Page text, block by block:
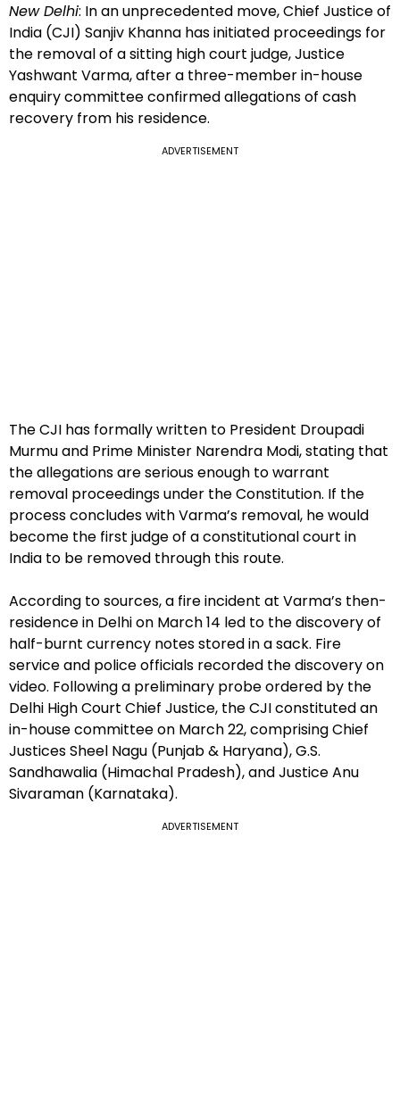
New Delhi: In an unprecedented move, Chief Justice of
India (CJI) Sanjiv Khanna has initiated proceedings for
the removal of a sitting high court judge, Justice
Yashwant Varma, after a three-member in-house
enquiry committee confirmed allegations of cash
recovery from his residence.
ADVERTISEMENT
The CJI has formally written to President Droupadi
Murmu and Prime Minister Narendra Modi, stating that
the allegations are serious enough to warrant
removal proceedings under the Constitution. If the
process concludes with Varma’s removal, he would
become the first judge of a constitutional court in
India to be removed through this route.
According to sources, a fire incident at Varma’s then-
residence in Delhi on March 14 led to the discovery of
half-burnt currency notes stored in a sack. Fire
service and police officials recorded the discovery on
video. Following a preliminary probe ordered by the
Delhi High Court Chief Justice, the CJI constituted an
in-house committee on March 22, comprising Chief
Justices Sheel Nagu (Punjab & Haryana), G.S.
Sandhawalia (Himachal Pradesh), and Justice Anu
Sivaraman (Karnataka).
ADVERTISEMENT